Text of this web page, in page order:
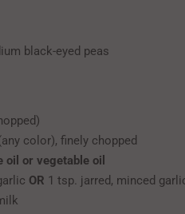
black-eyed peas
color), finely chopped
or vegetable oil
OR 1 tsp. jarred, minced